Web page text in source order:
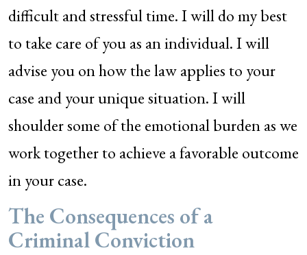
difficult and stressful time. I will do my best
to take care of you as an individual. I will
advise you on how the law applies to your
case and your unique situation. I will
shoulder some of the emotional burden as we
work together to achieve a favorable outcome
in your case.
The Consequences of a
Criminal Conviction